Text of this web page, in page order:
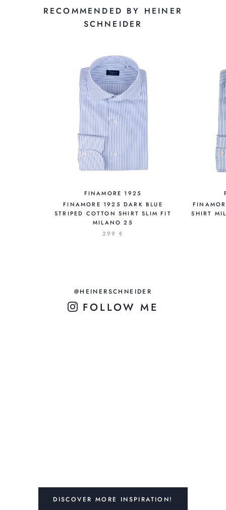
RECOMMENDED BY HEINER
SCHNEIDER
FINAMORE 1925
FINAMORE 1925 DARK BLUE
STRIPED COTTON SHIRT SLIM FIT
MILANO 25
299 €
SHIRT
@HEINERSCHNEIDER
FOLLOW ME
DISCOVER MORE INSPIRATION!